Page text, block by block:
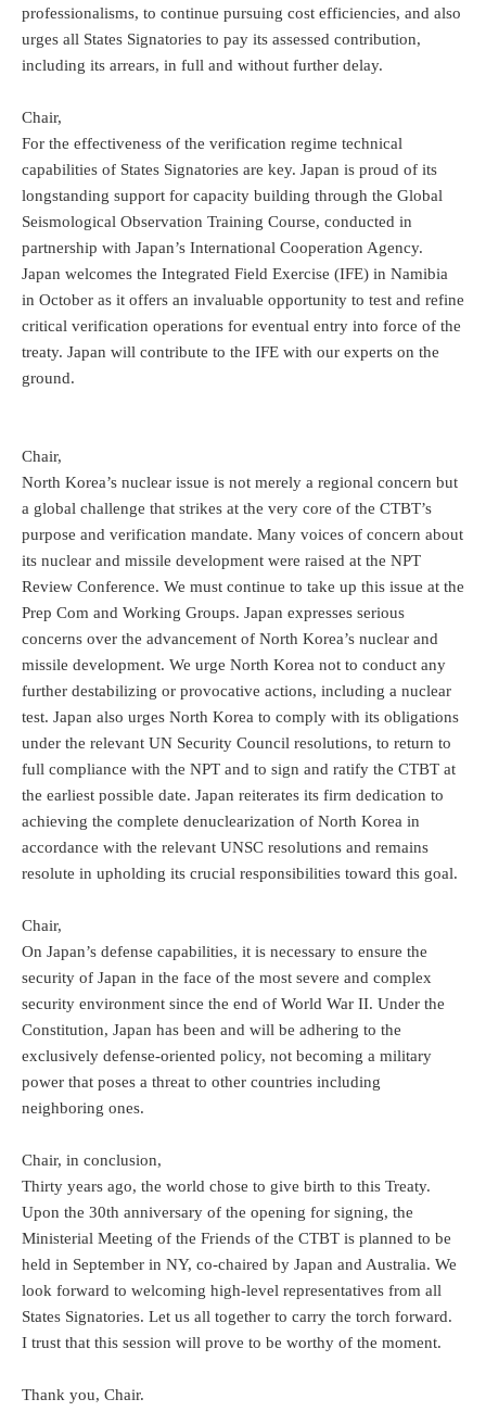
professionalisms, to continue pursuing cost efficiencies, and also
urges all States Signatories to pay its assessed contribution,
including its arrears, in full and without further delay.
Chair,
For the effectiveness of the verification regime technical
capabilities of States Signatories are key. Japan is proud of its
longstanding support for capacity building through the Global
Seismological Observation Training Course, conducted in
partnership with Japan’s International Cooperation Agency.
Japan welcomes the Integrated Field Exercise (IFE) in Namibia
in October as it offers an invaluable opportunity to test and refine
critical verification operations for eventual entry into force of the
treaty. Japan will contribute to the IFE with our experts on the
ground.
Chair,
North Korea’s nuclear issue is not merely a regional concern but
a global challenge that strikes at the very core of the CTBT’s
purpose and verification mandate. Many voices of concern about
its nuclear and missile development were raised at the NPT
Review Conference. We must continue to take up this issue at the
Prep Com and Working Groups. Japan expresses serious
concerns over the advancement of North Korea’s nuclear and
missile development. We urge North Korea not to conduct any
further destabilizing or provocative actions, including a nuclear
test. Japan also urges North Korea to comply with its obligations
under the relevant UN Security Council resolutions, to return to
full compliance with the NPT and to sign and ratify the CTBT at
the earliest possible date. Japan reiterates its firm dedication to
achieving the complete denuclearization of North Korea in
accordance with the relevant UNSC resolutions and remains
resolute in upholding its crucial responsibilities toward this goal.
Chair,
On Japan’s defense capabilities, it is necessary to ensure the
security of Japan in the face of the most severe and complex
security environment since the end of World War II. Under the
Constitution, Japan has been and will be adhering to the
exclusively defense-oriented policy, not becoming a military
power that poses a threat to other countries including
neighboring ones.
Chair, in conclusion,
Thirty years ago, the world chose to give birth to this Treaty.
Upon the 30th anniversary of the opening for signing, the
Ministerial Meeting of the Friends of the CTBT is planned to be
held in September in NY, co-chaired by Japan and Australia. We
look forward to welcoming high-level representatives from all
States Signatories. Let us all together to carry the torch forward.
I trust that this session will prove to be worthy of the moment.
Thank you, Chair.